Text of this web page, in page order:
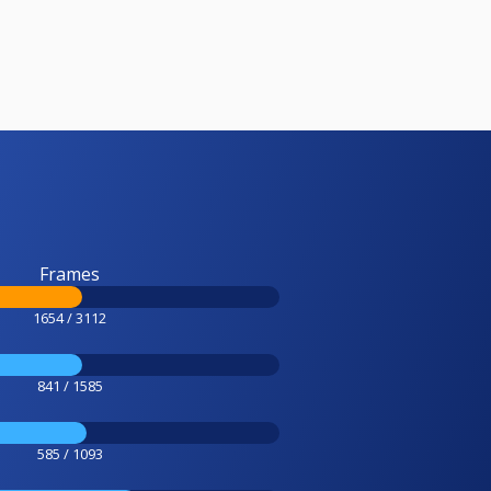
Frames
1654 / 3112
841 / 1585
585 / 1093